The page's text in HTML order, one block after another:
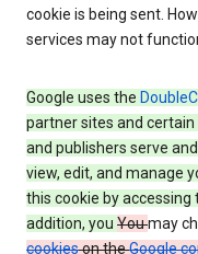
cookie is being sent.
services may not
Google uses the
partner sites and
and publishers serve
view, edit, and manage
this cookie by accessing
addition, you Youmay
cookieson theGoogle